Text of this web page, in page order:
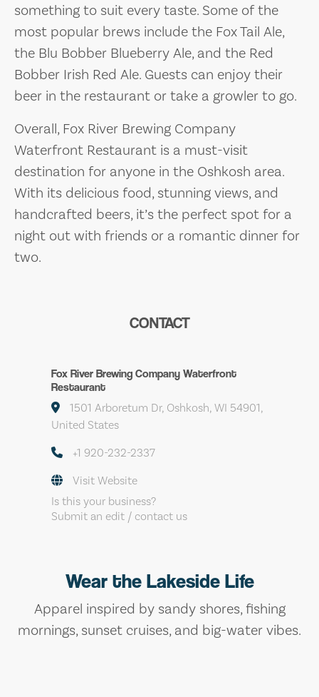
something to suit every taste. Some of the
most popular brews include the Fox Tail Ale,
the Blu Bobber Blueberry Ale, and the Red
Bobber Irish Red Ale. Guests can enjoy their
beer in the restaurant or take a growler to go.
Overall, Fox River Brewing Company
Waterfront Restaurant is a must-visit
destination for anyone in the Oshkosh area.
With its delicious food, stunning views, and
handcrafted beers, it’s the perfect spot for a
night out with friends or a romantic dinner for
two.
CONTACT
Fox River Brewing Company Waterfront
Restaurant
1501 Arboretum Dr, Oshkosh, WI 54901,
United States
+1 920-232-2337
Visit Website
Is this your business?
Submit an edit / contact us
Wear the Lakeside Life
Apparel inspired by sandy shores, fishing
mornings, sunset cruises, and big-water vibes.